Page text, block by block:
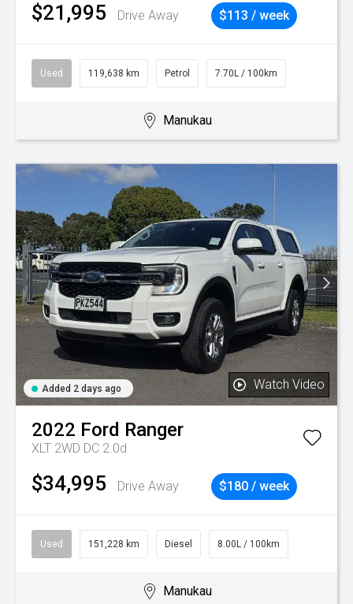
$21,995 Drive Away $113 / week
Used 119,638 km Petrol 7.70L / 100km
Manukau
Added 2 days ago Watch Video
2022 Ford Ranger
XLT 2WD DC 2.0d
$34,995 Drive Away $180 / week
Used 151,228 km Diesel 8.00L / 100km
Manukau